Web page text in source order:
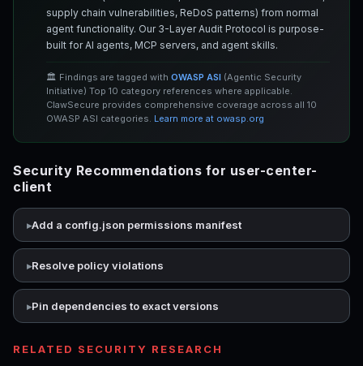
supply chain vulnerabilities, ReDoS patterns) from normal
agent functionality. Our 3-Layer Audit Protocol is purpose-
built for AI agents, MCP servers, and agent skills.
🏛️ Findings are tagged with OWASP ASI (Agentic Security
Initiative) Top 10 category references where applicable.
ClawSecure provides comprehensive coverage across all 10
OWASP ASI categories. Learn more at owasp.org
Security Recommendations for user-center-
client
Add a config.json permissions manifest
Resolve policy violations
Pin dependencies to exact versions
RELATED SECURITY RESEARCH